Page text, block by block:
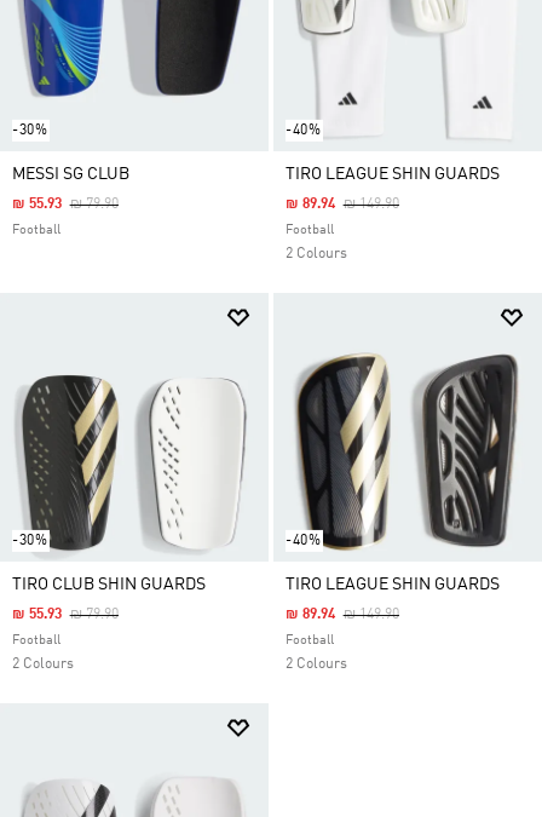
-30%
MESSI SG CLUB
Price Reduced From
₪ 79.90To
₪ 55.93
Football
-40%
TIRO LEAGUE SHIN GUARDS
Price Reduced From
₪ 149.90To
₪ 89.94
Football
2 Colours
-30%
TIRO CLUB SHIN GUARDS
Price Reduced From
₪ 79.90To
₪ 55.93
Football
2 Colours
-40%
TIRO LEAGUE SHIN GUARDS
Price Reduced From
₪ 149.90To
₪ 89.94
Football
2 Colours